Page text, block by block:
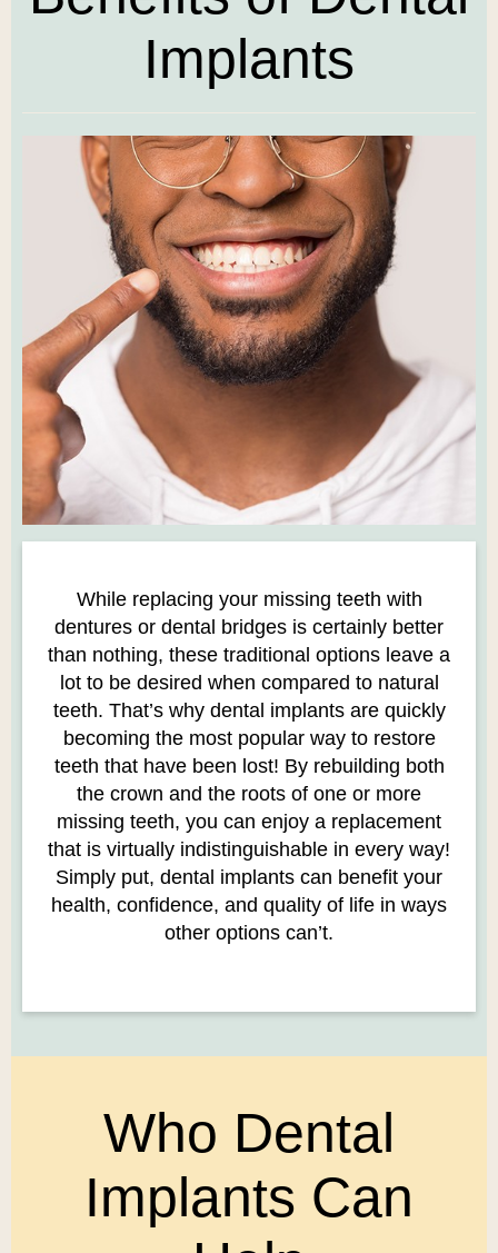
Implants
While replacing your missing teeth with
dentures or dental bridges is certainly better
than nothing, these traditional options leave a
lot to be desired when compared to natural
teeth. That’s why dental implants are quickly
becoming the most popular way to restore
teeth that have been lost! By rebuilding both
the crown and the roots of one or more
missing teeth, you can enjoy a replacement
that is virtually indistinguishable in every way!
Simply put, dental implants can benefit your
health, confidence, and quality of life in ways
other options can’t.
Who Dental
Implants Can